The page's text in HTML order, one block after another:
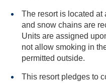
The resort is located at
and snow chains are
Units are assigned
not allow smoking in the units, but smoking is
permitted outside.
This resort pledges to